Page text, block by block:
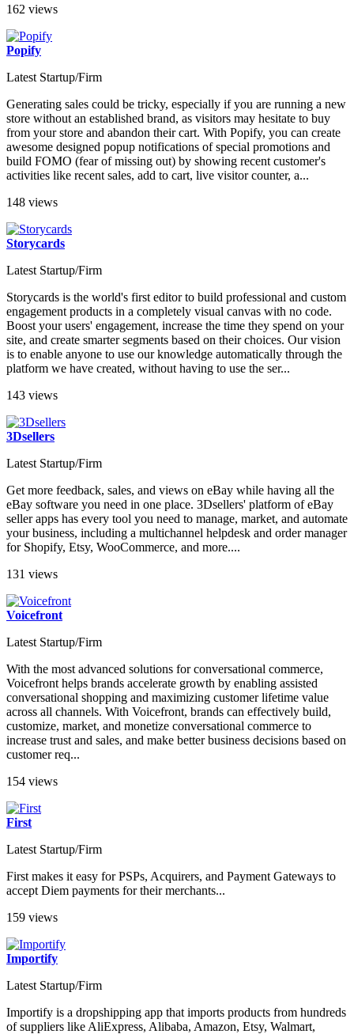
162 views
Popify
Latest Startup/Firm
Generating sales could be tricky, especially if you are running a new
store without an established brand, as visitors may hesitate to buy
from your store and abandon their cart. With Popify, you can create
awesome designed popup notifications of special promotions and
build FOMO (fear of missing out) by showing recent customer's
activities like recent sales, add to cart, live visitor counter, a...
148 views
Storycards
Latest Startup/Firm
Storycards is the world's first editor to build professional and custom
engagement products in a completely visual canvas with no code.
Boost your users' engagement, increase the time they spend on your
site, and create smarter segments based on their choices. Our vision
is to enable anyone to use our knowledge automatically through the
platform we have created, without having to use the ser...
143 views
3Dsellers
Latest Startup/Firm
Get more feedback, sales, and views on eBay while having all the
eBay software you need in one place. 3Dsellers' platform of eBay
seller apps has every tool you need to manage, market, and automate
your business, including a multichannel helpdesk and order manager
for Shopify, Etsy, WooCommerce, and more....
131 views
Voicefront
Latest Startup/Firm
With the most advanced solutions for conversational commerce,
Voicefront helps brands accelerate growth by enabling assisted
conversational shopping and maximizing customer lifetime value
across all channels. With Voicefront, brands can effectively build,
customize, market, and monetize conversational commerce to
increase trust and sales, and make better business decisions based on
customer req...
154 views
First
Latest Startup/Firm
First makes it easy for PSPs, Acquirers, and Payment Gateways to
accept Diem payments for their merchants...
159 views
Importify
Latest Startup/Firm
Importify is a dropshipping app that imports products from hundreds
of suppliers like AliExpress, Alibaba, Amazon, Etsy, Walmart,